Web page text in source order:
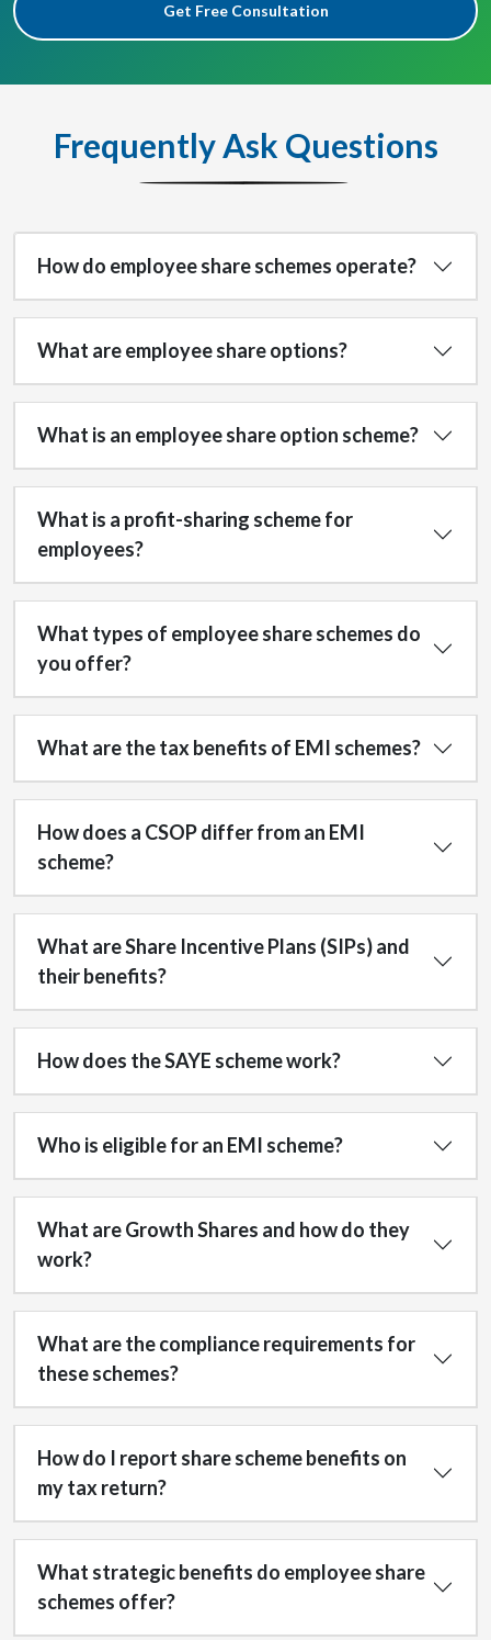
Get Free Consultation
Frequently Ask Questions
How do employee share schemes operate?
What are employee share options?
What is an employee share option scheme?
What is a profit-sharing scheme for
employees?
What types of employee share schemes do
you offer?
What are the tax benefits of EMI schemes?
How does a CSOP differ from an EMI
scheme?
What are Share Incentive Plans (SIPs) and
their benefits?
How does the SAYE scheme work?
Who is eligible for an EMI scheme?
What are Growth Shares and how do they
work?
What are the compliance requirements for
these schemes?
How do I report share scheme benefits on
my tax return?
What strategic benefits do employee share
schemes offer?